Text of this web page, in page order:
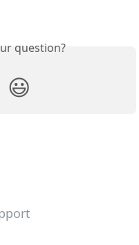
question?
😃